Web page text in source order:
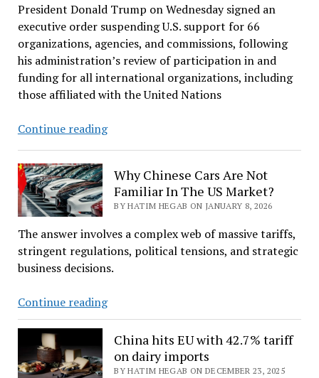
President Donald Trump on Wednesday signed an
executive order suspending U.S. support for 66
organizations, agencies, and commissions, following
his administration’s review of participation in and
funding for all international organizations, including
those affiliated with the United Nations
Continue readingTrump
Withdrawal
from
66
International
Organizations
Why Chinese Cars Are Not
Familiar In The US Market?
BY HATIM HEGAB ON JANUARY 8, 2026
The answer involves a complex web of massive tariffs,
stringent regulations, political tensions, and strategic
business decisions.
Continue readingWhy
Chinese
Cars
Are
Not
China hits EU with 42.7% tariff
on dairy imports
BY HATIM HEGAB ON DECEMBER 23, 2025